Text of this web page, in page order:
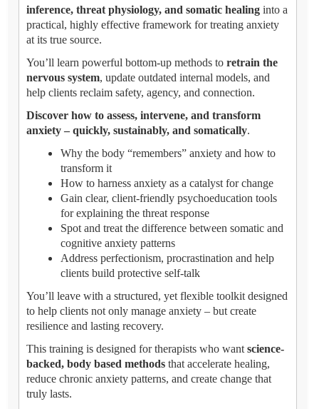
inference, threat physiology, and somatic healing into a
practical, highly effective framework for treating anxiety
at its true source.
You’ll learn powerful bottom-up methods to retrain the
nervous system, update outdated internal models, and
help clients reclaim safety, agency, and connection.
Discover how to assess, intervene, and transform
anxiety – quickly, sustainably, and somatically.
Why the body “remembers” anxiety and how to
transform it
How to harness anxiety as a catalyst for change
Gain clear, client-friendly psychoeducation tools
for explaining the threat response
Spot and treat the difference between somatic and
cognitive anxiety patterns
Address perfectionism, procrastination and help
clients build protective self-talk
You’ll leave with a structured, yet flexible toolkit designed
to help clients not only manage anxiety – but create
resilience and lasting recovery.
This training is designed for therapists who want science-
backed, body based methods that accelerate healing,
reduce chronic anxiety patterns, and create change that
truly lasts.